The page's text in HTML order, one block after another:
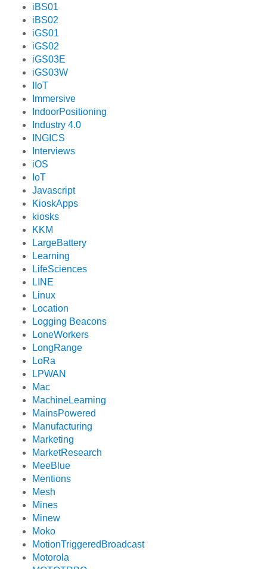
iBS01
iBS02
iGS01
iGS02
iGS03E
iGS03W
IIoT
Immersive
IndoorPositioning
Industry 4.0
INGICS
Interviews
iOS
IoT
Javascript
KioskApps
kiosks
KKM
LargeBattery
Learning
LifeSciences
LINE
Linux
Location
Logging Beacons
LoneWorkers
LongRange
LoRa
LPWAN
Mac
MachineLearning
MainsPowered
Manufacturing
Marketing
MarketResearch
MeeBlue
Mentions
Mesh
Mines
Minew
Moko
MotionTriggeredBroadcast
Motorola